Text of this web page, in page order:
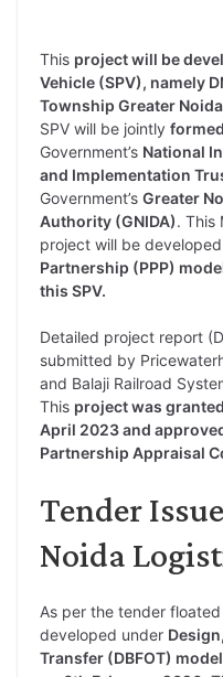
This project will be
Vehicle (SPV), namely
Township Greater
SPV will be jointly
Government’s National
and Implementation
Government’s Greater
Authority (GNIDA). This
project will be developed
Partnership (PPP)
this SPV.
Detailed project report
submitted by
and Balaji Railroad
This project was
April 2023 and
Partnership Appraisal
Tender
Noida
As per the tender
developed under
Transfer (DBFOT) model